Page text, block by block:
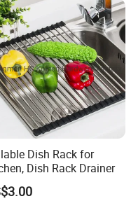
Dish Rack for
Dish Rack Drainer